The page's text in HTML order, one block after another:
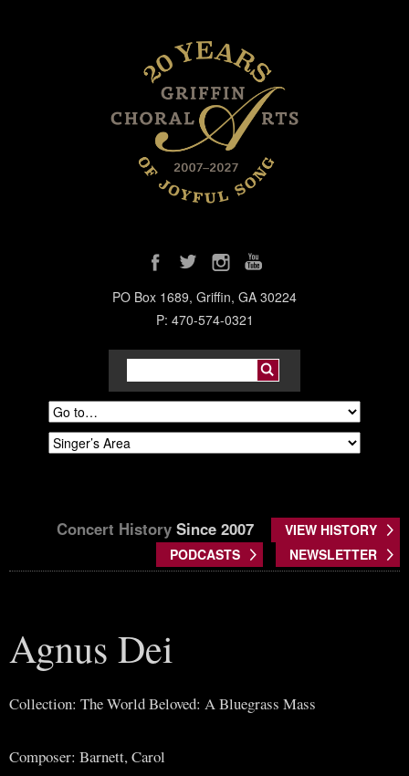
PO Box 1689, Griffin, GA 30224
P: 470-574-0321
Concert History Since 2007
VIEW HISTORY
PODCASTS
NEWSLETTER
Agnus Dei
Collection: The World Beloved: A Bluegrass Mass
Composer: Barnett, Carol